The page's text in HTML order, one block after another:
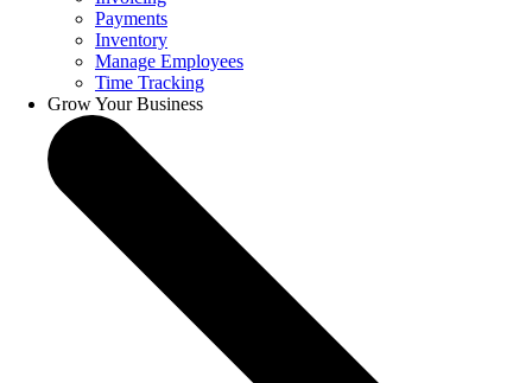
Payments
Inventory
Manage Employees
Time Tracking
Grow Your Business